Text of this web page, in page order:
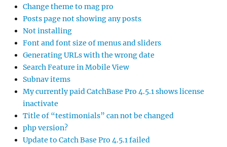
Change theme to mag pro
Posts page not showing any posts
Not installing
Font and font size of menus and sliders
Generating URLs with the wrong date
Search Feature in Mobile View
Subnav items
My currently paid CatchBase Pro 4.5.1 shows license
inactivate
Title of “testimonials” can not be changed
php version?
Update to Catch Base Pro 4.5.1 failed